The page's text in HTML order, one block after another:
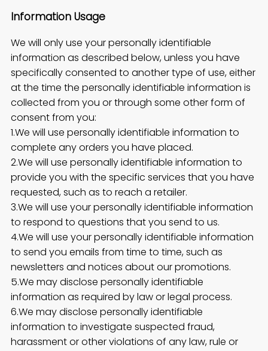
Information Usage
We will only use your personally identifiable
information as described below, unless you have
specifically consented to another type of use, either
at the time the personally identifiable information is
collected from you or through some other form of
consent from you:
1.We will use personally identifiable information to
complete any orders you have placed.
2.We will use personally identifiable information to
provide you with the specific services that you have
requested, such as to reach a retailer.
3.We will use your personally identifiable information
to respond to questions that you send to us.
4.We will use your personally identifiable information
to send you emails from time to time, such as
newsletters and notices about our promotions.
5.We may disclose personally identifiable
information as required by law or legal process.
6.We may disclose personally identifiable
information to investigate suspected fraud,
harassment or other violations of any law, rule or